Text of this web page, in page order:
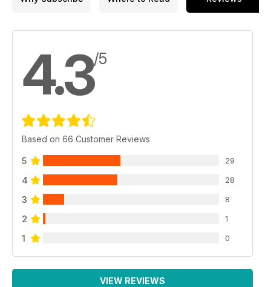
4.3/5
Based on 66 Customer Reviews
5 29
4 28
3 8
2 1
1 0
VIEW REVIEWS